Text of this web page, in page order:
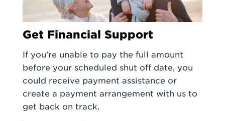
Get Financial Support
If you're unable to pay the full amount
before your scheduled shut off date, you
could receive payment assistance or
create a payment arrangement with us to
get back on track.